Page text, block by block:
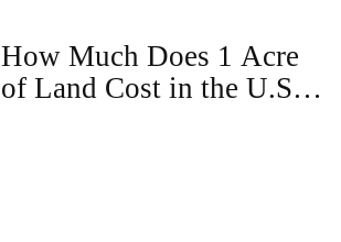
How Much Does 1 Acre
of Land Cost in the U.S.